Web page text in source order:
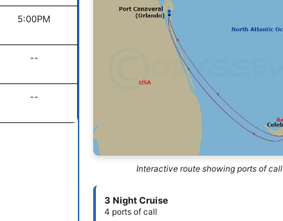
5:00PM
--
--
Interactive route showing ports of call
3 Night Cruise
4 ports of call